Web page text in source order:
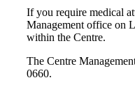
If you require medical
Management office on
within the Centre.
The Centre
0660.